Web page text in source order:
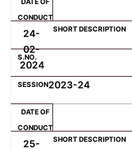
24-
02-
2024
2023-24
25-